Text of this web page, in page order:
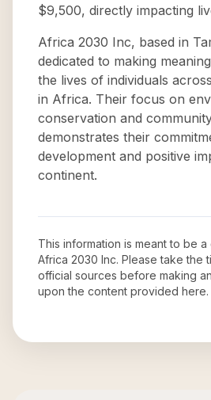
$9,500, directly impacting
Africa 2030 Inc, based in
dedicated to making
the lives of individuals
in Africa. Their focus on
conservation and
demonstrates their
development and positive
continent.
This information is meant to be
Africa 2030 Inc. Please take the
official sources before making
upon the content provided here.